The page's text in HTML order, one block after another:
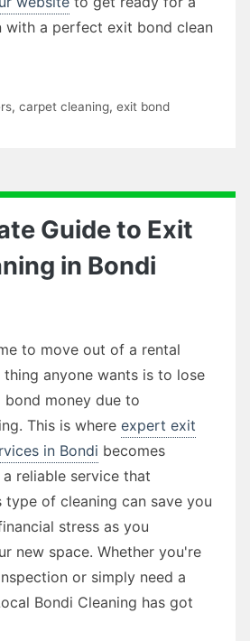
with a perfect exit bond clean
, carpet cleaning, exit bond
Guide to Exit
in Bondi
to move out of a rental
anyone wants is to lose
money due to
This is where expert exit
in Bondi becomes
reliable service that
type of cleaning can save you
stress as you
new space. Whether you're
or simply need a
Bondi Cleaning has got